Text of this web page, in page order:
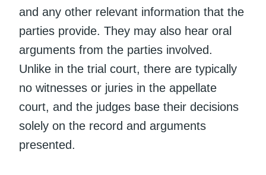
and any other relevant information that the
parties provide. They may also hear oral
arguments from the parties involved.
Unlike in the trial court, there are typically
no witnesses or juries in the appellate
court, and the judges base their decisions
solely on the record and arguments
presented.